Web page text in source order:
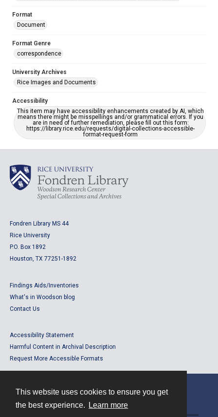
This website uses cookies to ensure you get
the best experience.
Learn more
Format
Document
Format Genre
correspondence
University Archives
Rice Images and Documents
Accessibility
This item may have accessibility enhancements created by AI, which
means there might be misspellings and/or grammatical errors. If you
are in need of further remediation, please fill out this form:
https://library.rice.edu/requests/digital-collections-accessible-
format-request-form
Fondren Library MS 44
Rice University
P.O. Box 1892
Houston, TX 77251-1892
Findings Aids/Inventories
What's in Woodson blog
Contact Us
Accessibility Statement
Harmful Content in Archival Description
Request More Accessible Formats